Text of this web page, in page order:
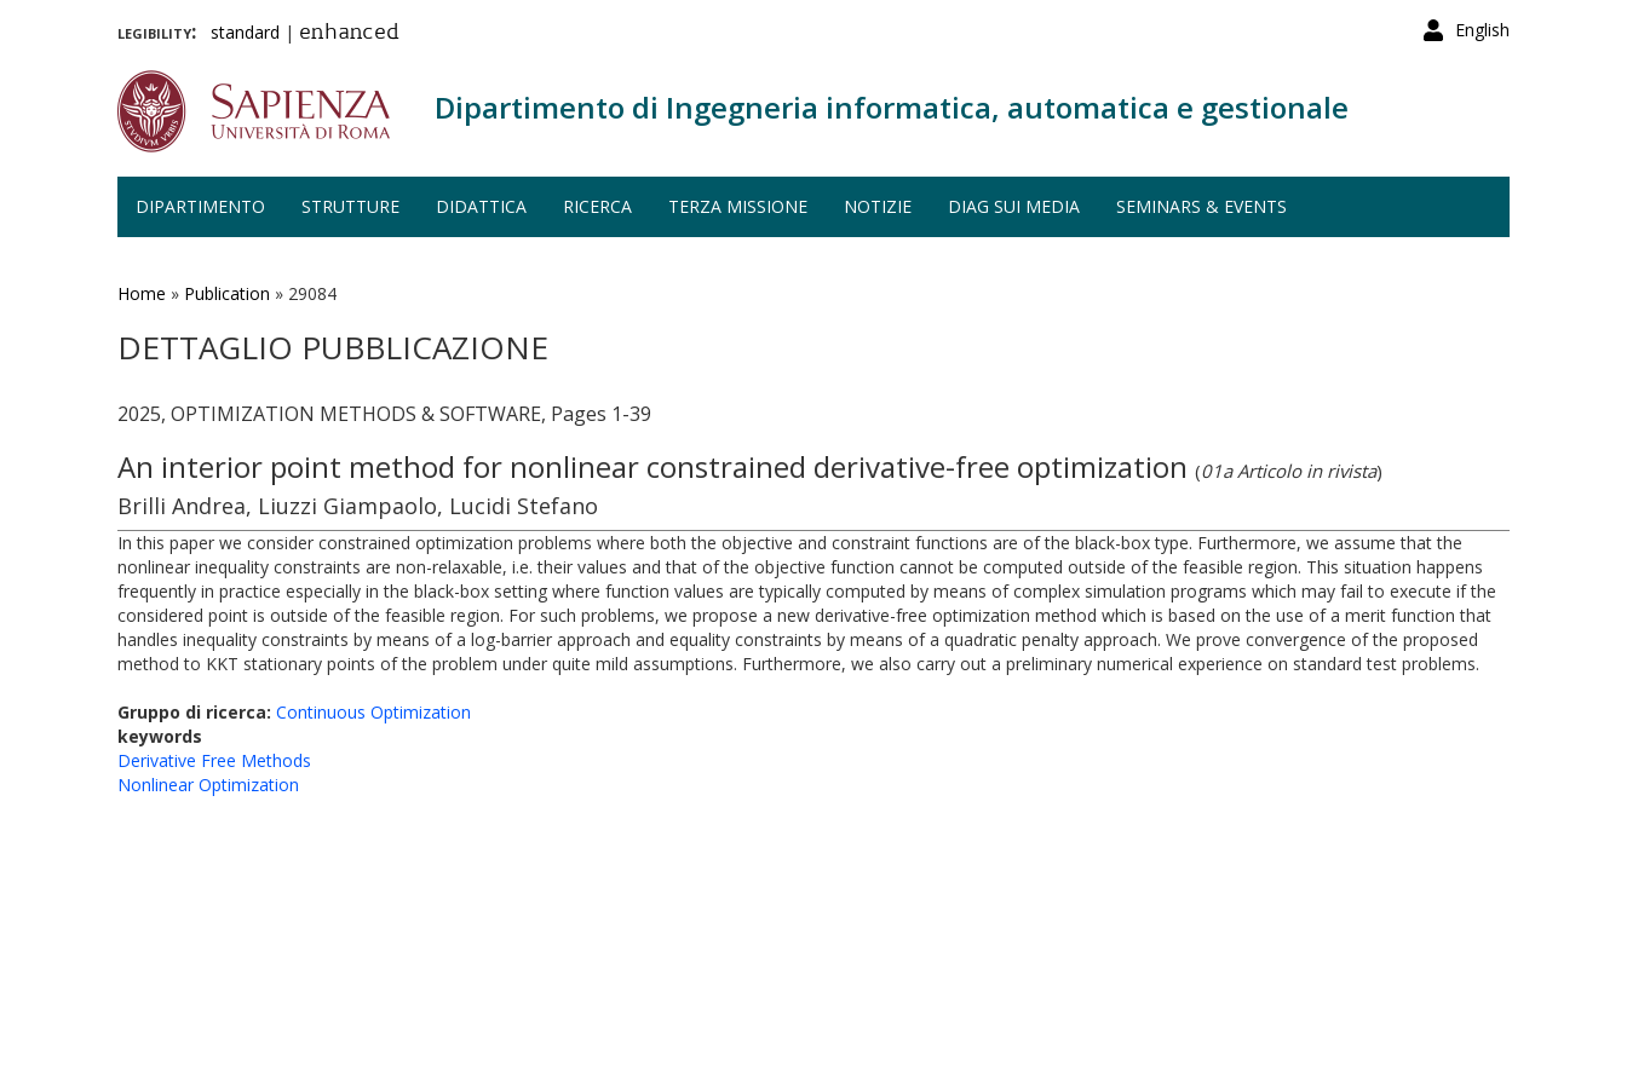
English
legibility: standard | enhanced
Dipartimento di Ingegneria informatica, automatica e gestionale
DIPARTIMENTO STRUTTURE DIDATTICA RICERCA TERZA MISSIONE NOTIZIE DIAG SUI MEDIA SEMINARS & EVENTS
Home » Publication » 29084
DETTAGLIO PUBBLICAZIONE
2025, OPTIMIZATION METHODS & SOFTWARE, Pages 1-39
An interior point method for nonlinear constrained derivative-free optimization (01a Articolo in rivista)
Brilli Andrea, Liuzzi Giampaolo, Lucidi Stefano
In this paper we consider constrained optimization problems where both the objective and constraint functions are of the black-box type. Furthermore, we assume that the
nonlinear inequality constraints are non-relaxable, i.e. their values and that of the objective function cannot be computed outside of the feasible region. This situation happens
frequently in practice especially in the black-box setting where function values are typically computed by means of complex simulation programs which may fail to execute if the
considered point is outside of the feasible region. For such problems, we propose a new derivative-free optimization method which is based on the use of a merit function that
handles inequality constraints by means of a log-barrier approach and equality constraints by means of a quadratic penalty approach. We prove convergence of the proposed
method to KKT stationary points of the problem under quite mild assumptions. Furthermore, we also carry out a preliminary numerical experience on standard test problems.
Gruppo di ricerca: Continuous Optimization
keywords
Derivative Free Methods
Nonlinear Optimization